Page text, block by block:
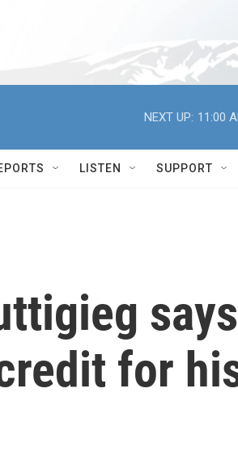
NEXT UP: 11:00
LISTEN SUPPORT
says
for